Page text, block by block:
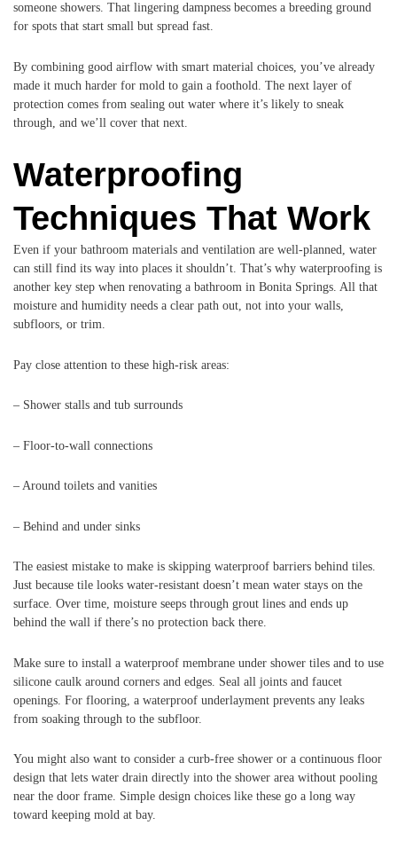
someone showers. That lingering dampness becomes a breeding ground
for spots that start small but spread fast.
By combining good airflow with smart material choices, you’ve already
made it much harder for mold to gain a foothold. The next layer of
protection comes from sealing out water where it’s likely to sneak
through, and we’ll cover that next.
Waterproofing
Techniques That Work
Even if your bathroom materials and ventilation are well-planned, water
can still find its way into places it shouldn’t. That’s why waterproofing is
another key step when renovating a bathroom in Bonita Springs. All that
moisture and humidity needs a clear path out, not into your walls,
subfloors, or trim.
Pay close attention to these high-risk areas:
– Shower stalls and tub surrounds
– Floor-to-wall connections
– Around toilets and vanities
– Behind and under sinks
The easiest mistake to make is skipping waterproof barriers behind tiles.
Just because tile looks water-resistant doesn’t mean water stays on the
surface. Over time, moisture seeps through grout lines and ends up
behind the wall if there’s no protection back there.
Make sure to install a waterproof membrane under shower tiles and to use
silicone caulk around corners and edges. Seal all joints and faucet
openings. For flooring, a waterproof underlayment prevents any leaks
from soaking through to the subfloor.
You might also want to consider a curb-free shower or a continuous floor
design that lets water drain directly into the shower area without pooling
near the door frame. Simple design choices like these go a long way
toward keeping mold at bay.